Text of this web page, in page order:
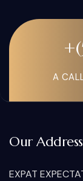
A
Our Address
EXPAT